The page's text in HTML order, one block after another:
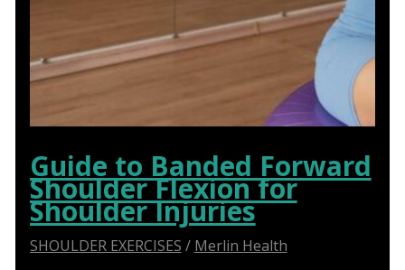
Guide to Banded Forward
Shoulder Flexion for
Shoulder Injuries
SHOULDER EXERCISES / Merlin Health